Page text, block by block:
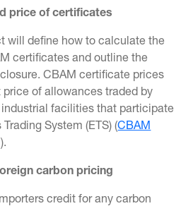
price of certificates
will define how to calculate the
certificates and outline the
CBAM certificate prices
of allowances traded by
facilities that participate
System (ETS) (CBAM
carbon pricing
credit for any carbon